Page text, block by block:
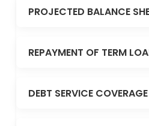
PROJECTED BALANCE
REPAYMENT OF TERM
DEBT SERVICE